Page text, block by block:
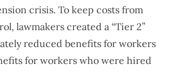
crisis. To keep costs from
lawmakers created a “Tier 2”
reduced benefits for workers
for workers who were hired